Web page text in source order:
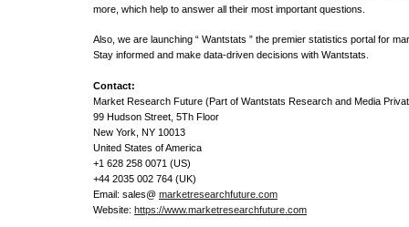
more, which help to answer all their most important questions.
Also, we are launching “ Wantstats ” the premier statistics portal for
Stay informed and make data-driven decisions with Wantstats.
Contact:
Market Research Future (Part of Wantstats Research and Media
99 Hudson Street, 5Th Floor
New York, NY 10013
United States of America
+1 628 258 0071 (US)
+44 2035 002 764 (UK)
Email: sales@ marketresearchfuture.com
Website: https://www.marketresearchfuture.com